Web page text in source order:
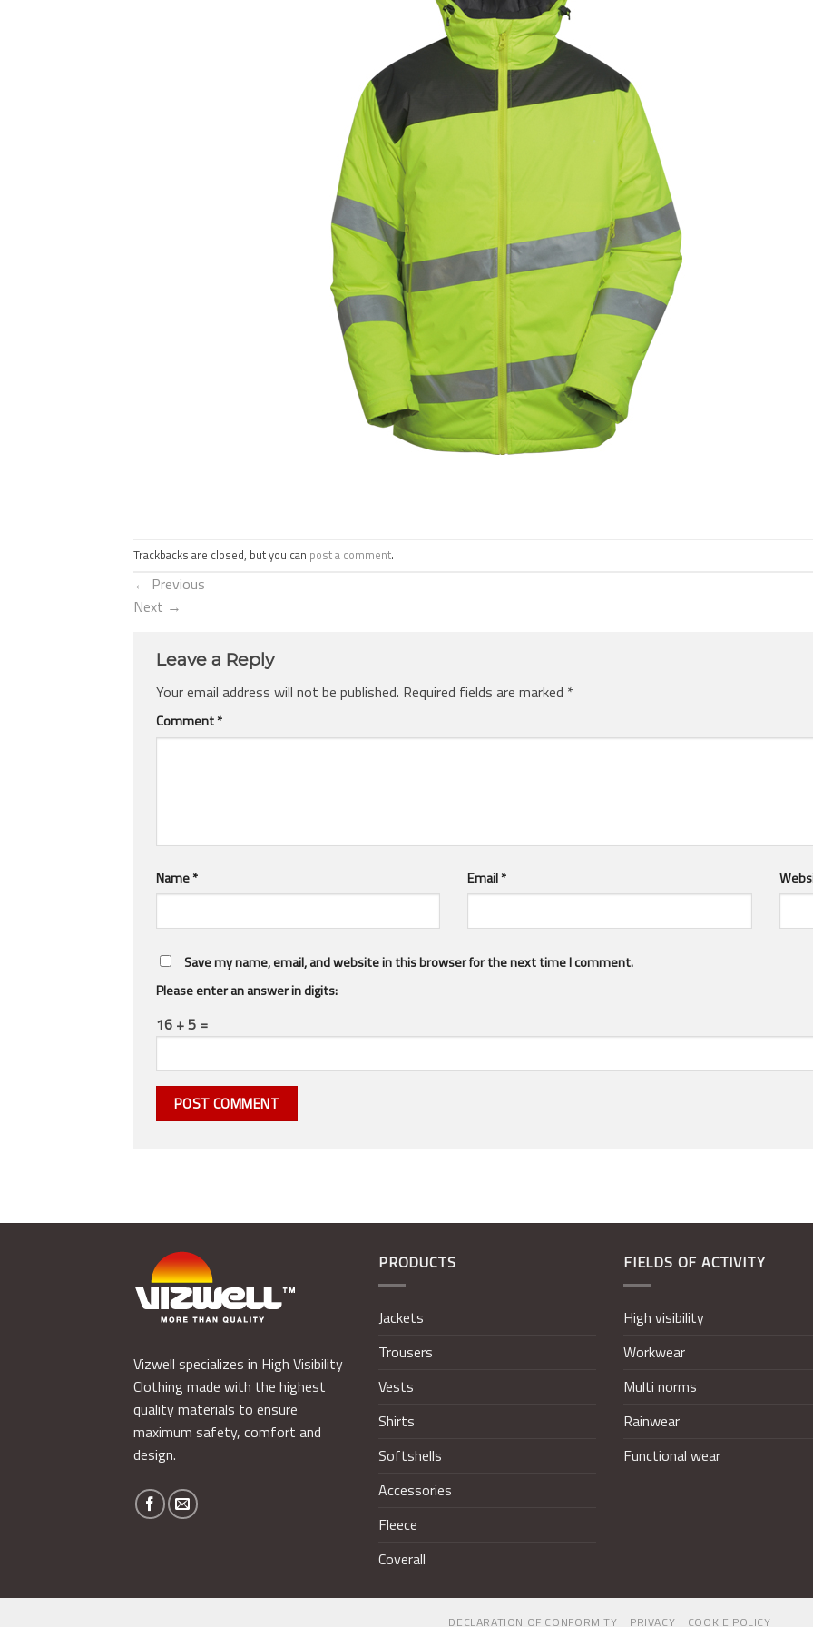
Trackbacks are closed, but you can post a comment.
← Previous
Next →
Leave a Reply
Your email address will not be published. Required fields are marked *
Comment*
Name* Email*
Save my name, email, and website in this browser for the next time I comment.
Please enter an answer in digits:
16 + 5 =
Vizwell specializes in High Visibility
Clothing made with the highest
quality materials to ensure
maximum safety, comfort and
design.
PRODUCTS
Jackets
Trousers
Vests
Shirts
Softshells
Accessories
Fleece
Coverall
FIELDS OF ACTIVITY
High visibility
Workwear
Multi norms
Rainwear
Functional wear
DECLARATION OF CONFORMITY PRIVACY COOKIE POLICY